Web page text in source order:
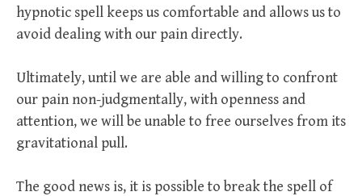
hypnotic spell keeps us comfortable and allows us to
avoid dealing with our pain directly.
Ultimately, until we are able and willing to confront
our pain non-judgmentally, with openness and
attention, we will be unable to free ourselves from its
gravitational pull.
The good news is, it is possible to break the spell of